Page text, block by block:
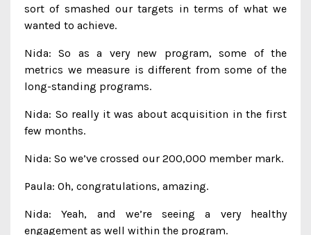
sort of smashed our targets in terms of what we
wanted to achieve.
Nida: So as a very new program, some of the
metrics we measure is different from some of the
long-standing programs.
Nida: So really it was about acquisition in the first
few months.
Nida: So we’ve crossed our 200,000 member mark.
Paula: Oh, congratulations, amazing.
Nida: Yeah, and we’re seeing a very healthy
engagement as well within the program.